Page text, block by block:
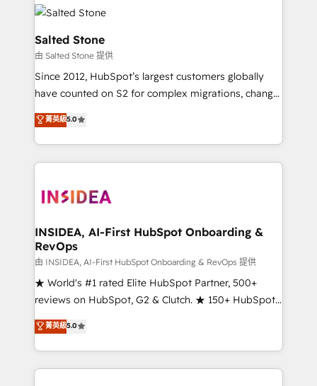
clients gain a unique advantage in CRM architecture,
pipeline generation, data intelligence, and go-to-
market execution. Why B2B Businesses Choose RP: -
Secure: Soc2 compliant 🛡️ - Pricing: Implementations
starting at $1,5k 💵 - Speed: Launch in 14 days ⚡ -
Scale: Fastest tiering Elite HubSpot Partner 🪴 -
marketing agency for an Ops problem. Don't hire a
technical agency for a growth problem. Hire a
Salted Stone
由 Salted Stone 提供
Since 2012, HubSpot’s largest customers globally
have counted on S2 for complex migrations, change
management, systems integration, and creative
solutions that deliver measurable impact and
transform brand experiences As one of the few full-
service creative agencies in the HubSpot
winning design to build scalable, globally
marketing campaigns, & RevOps frameworks that
fuel long-term success We connect the entire
customer lifecycle through seamless integrations,
ensure long-term adoption with change-
management programs, and align marketing, sales,
HubSpot accreditations and experience across
hundreds of organizations in dozens of industries,
菁英級5.0
INSIDEA, AI-First HubSpot Onboarding &
RevOps
由 INSIDEA, AI-First HubSpot Onboarding & RevOps 提供
★ World's #1 rated Elite HubSpot Partner, 500+
reviews on HubSpot, G2 & Clutch. ★ 150+ HubSpot
Certified Experts & Trainers across the team ★
1,500+ implementations across five continents ★ AI-
First, RevOps-led, Onboarding obsessed ★
Company of the Year 2024/25 INSIDEA helps
菁英級5.0